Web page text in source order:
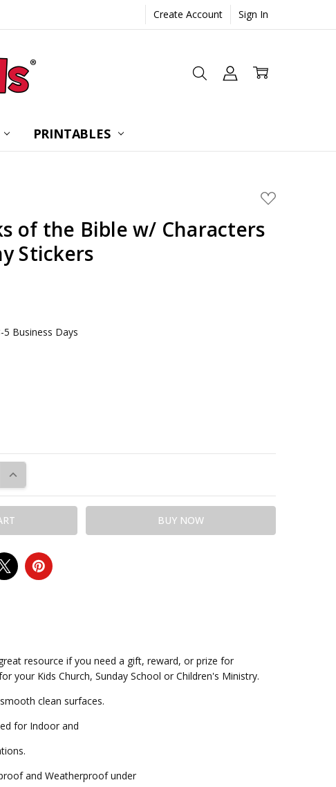
Create Account Sign In
PRINTABLES
CONSULTATION
QUESTIONS
ADD
TO
LIST
of the Bible w/ Characters
Stickers
5 Business Days
INCREASE QUANTITY:
resource if you need a gift, reward, or prize for
your Kids Church, Sunday School or Children's Ministry.
clean surfaces.
for Indoor and
and Weatherproof under